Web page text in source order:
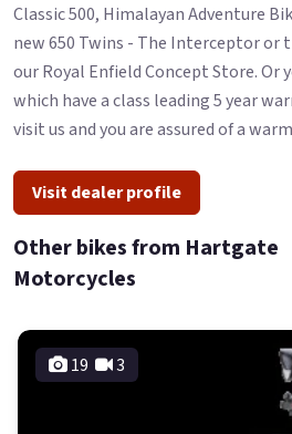
Classic 500, Himalayan Adventure
new 650 Twins - The Interceptor or
our Royal Enfield Concept Store. Or
which have a class leading 5 year
visit us and you are assured of a
Visit dealer profile
Other bikes from Hartgate
Motorcycles
19 3